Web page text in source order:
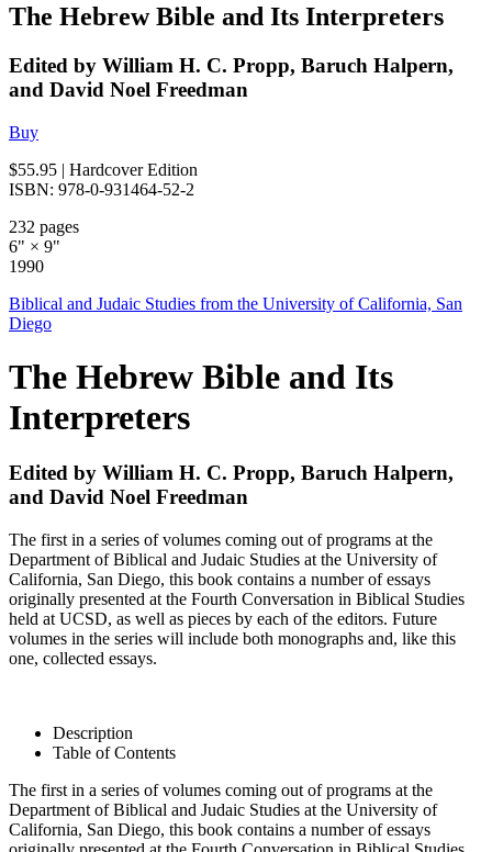
The Hebrew Bible and Its Interpreters
Edited by William H. C. Propp, Baruch Halpern,
and David Noel Freedman
Buy
$55.95 | Hardcover Edition
ISBN: 978-0-931464-52-2
232 pages
6" × 9"
1990
Biblical and Judaic Studies from the University of California, San
Diego
The Hebrew Bible and Its
Interpreters
Edited by William H. C. Propp, Baruch Halpern,
and David Noel Freedman
The first in a series of volumes coming out of programs at the
Department of Biblical and Judaic Studies at the University of
California, San Diego, this book contains a number of essays
originally presented at the Fourth Conversation in Biblical Studies
held at UCSD, as well as pieces by each of the editors. Future
volumes in the series will include both monographs and, like this
one, collected essays.
Description
Table of Contents
The first in a series of volumes coming out of programs at the
Department of Biblical and Judaic Studies at the University of
California, San Diego, this book contains a number of essays